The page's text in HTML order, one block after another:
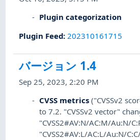
Plugin categorization
Plugin Feed: 202310161715
バージョン 1.4
Sep 25, 2023, 2:20 PM
CVSS metrics ("CVSSv2
to 7.2. "CVSSv2 vector"
"CVSS2#AV:N/AC:M/Au:N/
"CVSS2#AV:L/AC:L/Au:N/